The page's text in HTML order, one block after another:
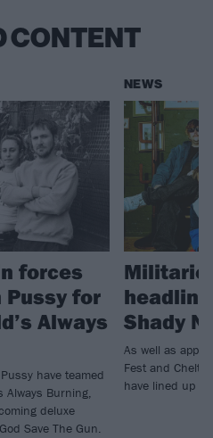
CONTENT
forces
for
Always
have teamed
Always Burning,
deluxe
Save The Gun.
NEWS
Militarie
Shady
As well as
Fest and
have lined up